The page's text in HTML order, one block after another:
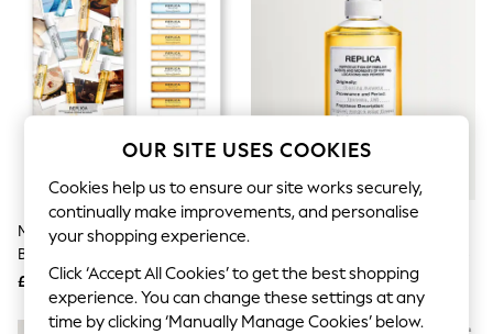
The Occasion Shop
Hardware Detailing
Escape into Summer: As Advertised
Top Picks
Spring Dressing
Jeans & a Nice Top
Capsule Wardrobe
Festival
Balloon Trousers
Summer Footwear
All Clothing
Beachwear
Blazers
Maison Margiela Replica Memory
Box Discovery Set
£36
£127
OUR SITE USES COOKIES
Cookies help us to ensure our site works securely,
continually make improvements, and personalise
your shopping experience.
Click ‘Accept All Cookies’ to get the best shopping
experience. You can change these settings at any
time by clicking ‘Manually Manage Cookies’ below.